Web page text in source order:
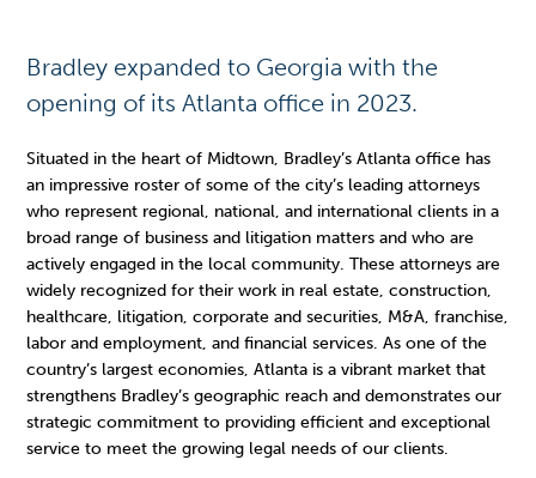
Bradley expanded to Georgia with the
opening of its Atlanta office in 2023.
Situated in the heart of Midtown, Bradley’s Atlanta office has
an impressive roster of some of the city’s leading attorneys
who represent regional, national, and international clients in a
broad range of business and litigation matters and who are
actively engaged in the local community. These attorneys are
widely recognized for their work in real estate, construction,
healthcare, litigation, corporate and securities, M&A, franchise,
labor and employment, and financial services. As one of the
country’s largest economies, Atlanta is a vibrant market that
strengthens Bradley’s geographic reach and demonstrates our
strategic commitment to providing efficient and exceptional
service to meet the growing legal needs of our clients.